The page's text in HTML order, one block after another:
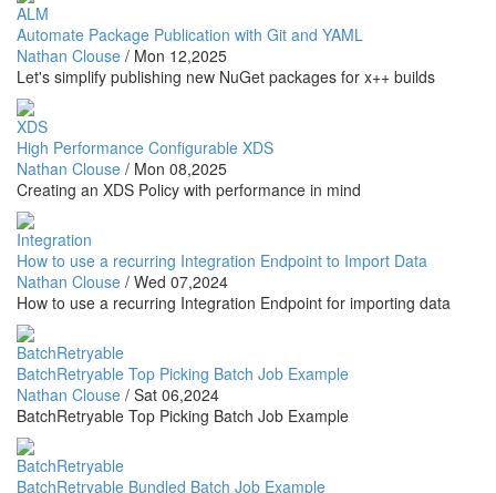
ALM
Automate Package Publication with Git and YAML
Nathan Clouse / Mon 12,2025
Let's simplify publishing new NuGet packages for x++ builds
XDS
High Performance Configurable XDS
Nathan Clouse / Mon 08,2025
Creating an XDS Policy with performance in mind
Integration
How to use a recurring Integration Endpoint to Import Data
Nathan Clouse / Wed 07,2024
How to use a recurring Integration Endpoint for importing data
BatchRetryable
BatchRetryable Top Picking Batch Job Example
Nathan Clouse / Sat 06,2024
BatchRetryable Top Picking Batch Job Example
BatchRetryable
BatchRetryable Bundled Batch Job Example